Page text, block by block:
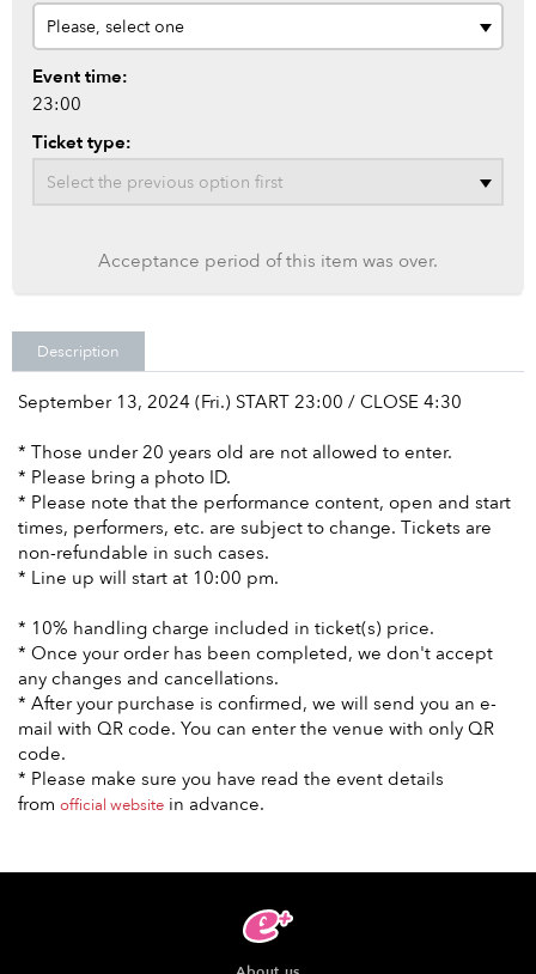
Event time:
23:00
Ticket type:
Acceptance period of this item was over.
Description
September 13, 2024 (Fri.) START 23:00 / CLOSE 4:30
* Those under 20 years old are not allowed to enter.
* Please bring a photo ID.
* Please note that the performance content, open and start
times, performers, etc. are subject to change. Tickets are
non-refundable in such cases.
* Line up will start at 10:00 pm.
* 10% handling charge included in ticket(s) price.
* Once your order has been completed, we don't accept
any changes and cancellations.
* After your purchase is confirmed, we will send you an e-
mail with QR code. You can enter the venue with only QR
code.
* Please make sure you have read the event details
from official website in advance.